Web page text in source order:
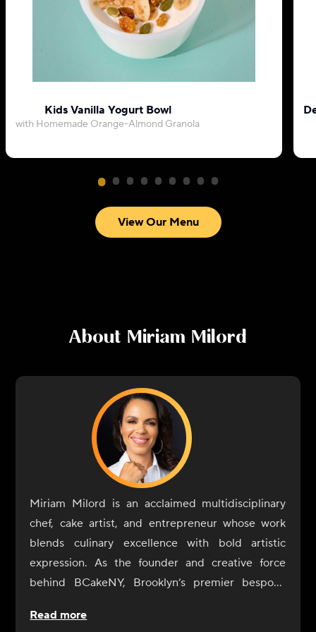
Kids Vanilla Yogurt Bowl
with Homemade Orange-Almond Granola
View Our Menu
About Miriam Milord
Miriam Milord is an acclaimed multidisciplinary
chef, cake artist, and entrepreneur whose work
blends culinary excellence with bold artistic
expression. As the founder and creative force
behind BCakeNY, Brooklyn’s premier bespoke
transforming celebrations into edible works of art
Read more